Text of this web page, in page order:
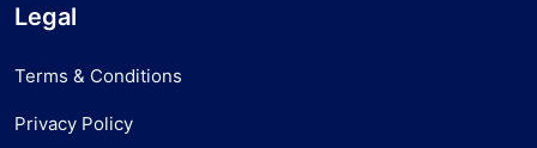
Legal
Terms & Conditions
Privacy Policy